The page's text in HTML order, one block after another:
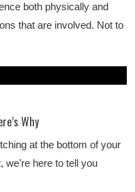
both physically and
that are involved. Not to
Why
at the bottom of your
here to tell you